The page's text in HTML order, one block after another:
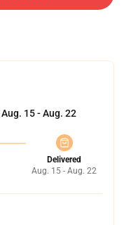
Aug. 15 - Aug. 22
Delivered
Aug. 15 - Aug. 22